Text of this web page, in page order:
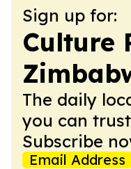
Sign up for:
Culture
The daily
you can
Subscribe
Email Address